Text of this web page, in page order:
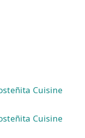
Cuisine
Cuisine